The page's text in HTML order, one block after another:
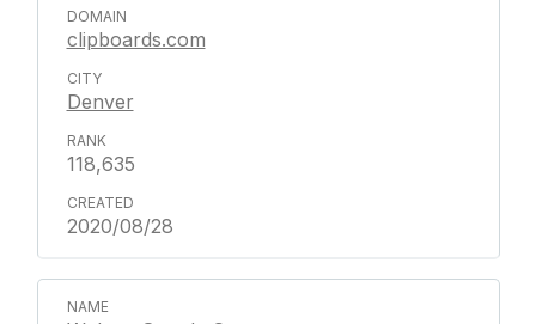
clipboards.com
Denver
118,635
2020/08/28